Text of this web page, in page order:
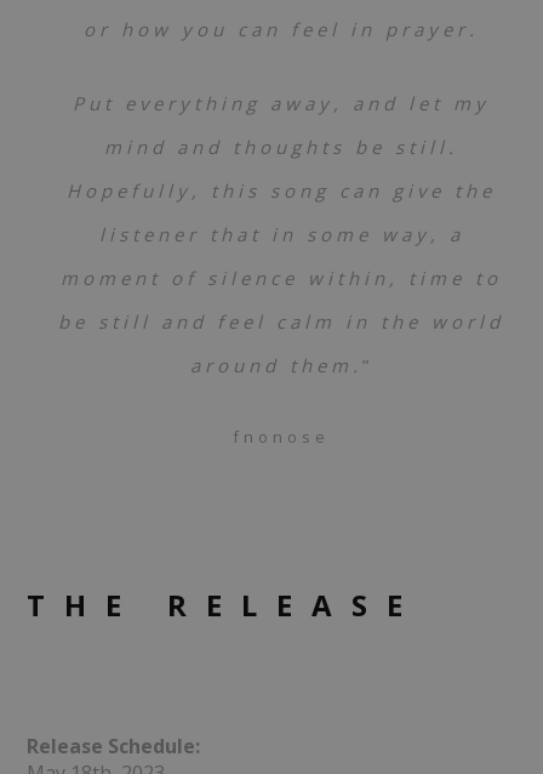
or how you can feel in prayer.
Put everything away, and let my
mind and thoughts be still.
Hopefully, this song can give the
listener that in some way, a
moment of silence within, time to
be still and feel calm in the world
around them. ”
fnonose
THE RELEASE
Release Schedule: